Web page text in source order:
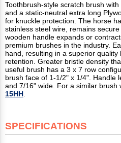
Toothbrush-style scratch brush
and a static-neutral extra long
for knuckle protection. The horse
stainless steel wire, remains
wooden handle expands or
premium brushes in the industry.
hand, resulting in a superior
retention. Greater bristle density
useful brush has a 3 x 7 row
brush face of 1-1/2" x 1/4". Handle
and 7/16" wide. For a similar
15HH
SPECIFICATIONS